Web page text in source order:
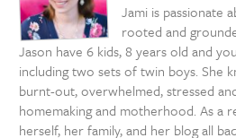
Jami is passionate
rooted and
Jason have 6 kids, 8 years old and
including two sets of twin boys. She
burnt-out, overwhelmed, stressed
homemaking and motherhood. As a
herself, her family, and her blog all